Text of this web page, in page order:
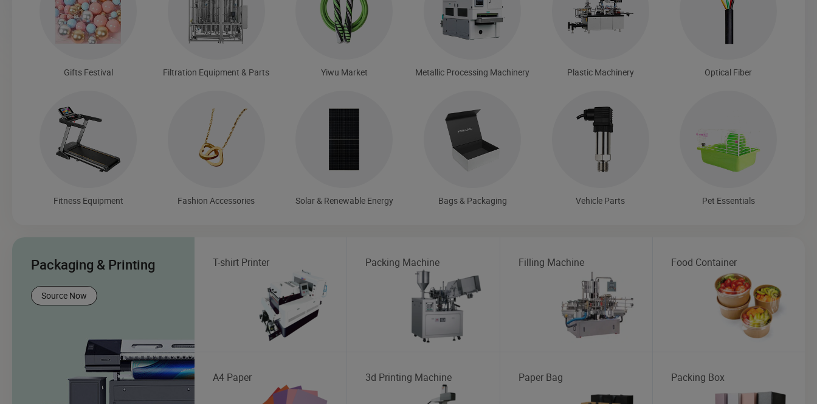
Gifts Festival Filtration Equipment & Parts Yiwu Market Metallic Processing Machinery Plastic Machinery Optical Fiber
Fitness Equipment Fashion Accessories Solar & Renewable Energy Bags & Packaging Vehicle Parts Pet Essentials
Packaging & Printing
Source Now
T-shirt Printer Packing Machine Filling Machine Food Container
A4 Paper 3d Printing Machine Paper Bag Packing Box